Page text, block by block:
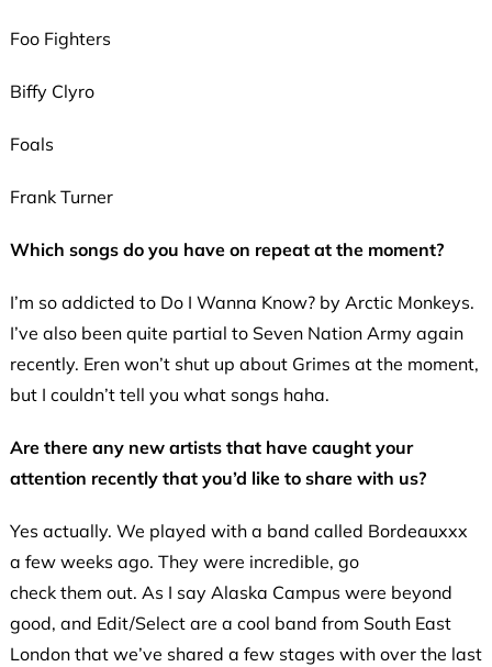
Foo Fighters
Biffy Clyro
Foals
Frank Turner
Which songs do you have on repeat at the moment?
I’m so addicted to Do I Wanna Know? by Arctic Monkeys.
I’ve also been quite partial to Seven Nation Army again
recently. Eren won’t shut up about Grimes at the moment,
but I couldn’t tell you what songs haha.
Are there any new artists that have caught your
attention recently that you’d like to share with us?
Yes actually. We played with a band called Bordeauxxx
a few weeks ago. They were incredible, go
check them out. As I say Alaska Campus were beyond
good, and Edit/Select are a cool band from South East
London that we’ve shared a few stages with over the last